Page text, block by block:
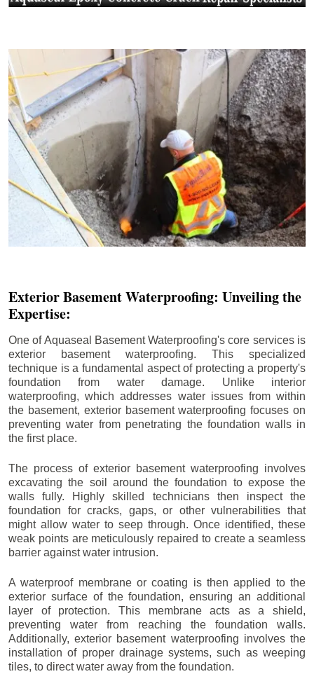
Exterior Basement Waterproofing: Unveiling the
Expertise:
One of Aquaseal Basement Waterproofing's core services is
exterior basement waterproofing. This specialized
technique is a fundamental aspect of protecting a property's
foundation from water damage. Unlike interior
waterproofing, which addresses water issues from within
the basement, exterior basement waterproofing focuses on
preventing water from penetrating the foundation walls in
the first place.
The process of exterior basement waterproofing involves
excavating the soil around the foundation to expose the
walls fully. Highly skilled technicians then inspect the
foundation for cracks, gaps, or other vulnerabilities that
might allow water to seep through. Once identified, these
weak points are meticulously repaired to create a seamless
barrier against water intrusion.
A waterproof membrane or coating is then applied to the
exterior surface of the foundation, ensuring an additional
layer of protection. This membrane acts as a shield,
preventing water from reaching the foundation walls.
Additionally, exterior basement waterproofing involves the
installation of proper drainage systems, such as weeping
tiles, to direct water away from the foundation.